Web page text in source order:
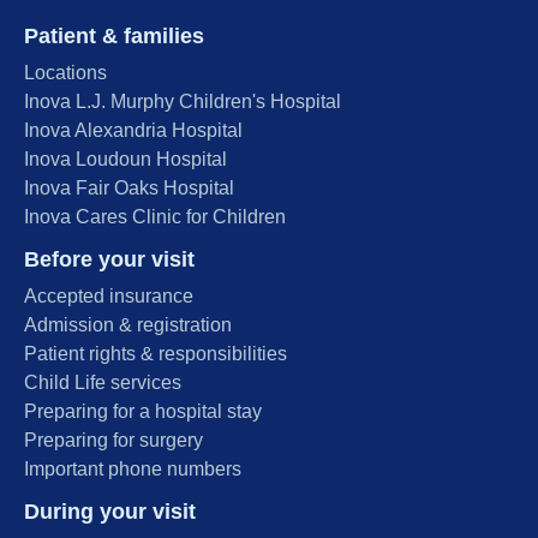
Patient & families
Locations
Inova L.J. Murphy Children's Hospital
Inova Alexandria Hospital
Inova Loudoun Hospital
Inova Fair Oaks Hospital
Inova Cares Clinic for Children
Before your visit
Accepted insurance
Admission & registration
Patient rights & responsibilities
Child Life services
Preparing for a hospital stay
Preparing for surgery
Important phone numbers
During your visit